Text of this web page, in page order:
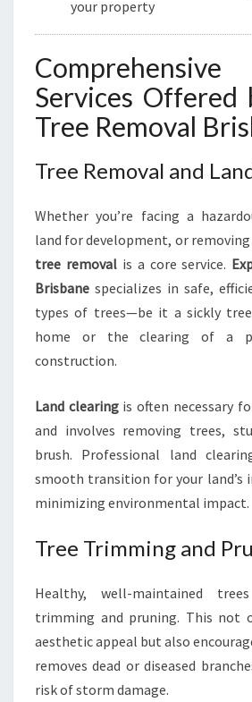
your property
Services Offered
Tree Removal
Tree Removal and
Whether you’re facing a
land for development, or
tree removalis a core service.
Brisbane specializes in safe,
types of trees—be it a sickly
home or the clearing of a
construction.
Land clearingis often necessary
and involves removing trees,
brush. Professional land
smooth transition for your land’s
minimizing environmental impact.
Tree Trimming and
Healthy, well-maintained
trimming and pruning. This not
aesthetic appeal but also
removes dead or diseased
risk of storm damage.